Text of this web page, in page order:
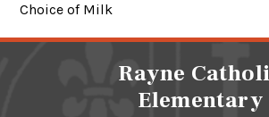
Choice of Milk
Rayne
Elementary